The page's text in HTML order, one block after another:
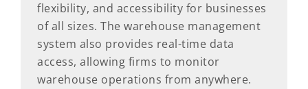
flexibility, and accessibility for businesses
of all sizes. The warehouse management
system also provides real-time data
access, allowing firms to monitor
warehouse operations from anywhere.